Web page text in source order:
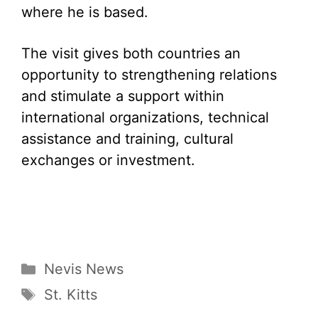
where he is based.
The visit gives both countries an
opportunity to strengthening relations
and stimulate a support within
international organizations, technical
assistance and training, cultural
exchanges or investment.
Categories
Nevis News
Tags
St. Kitts